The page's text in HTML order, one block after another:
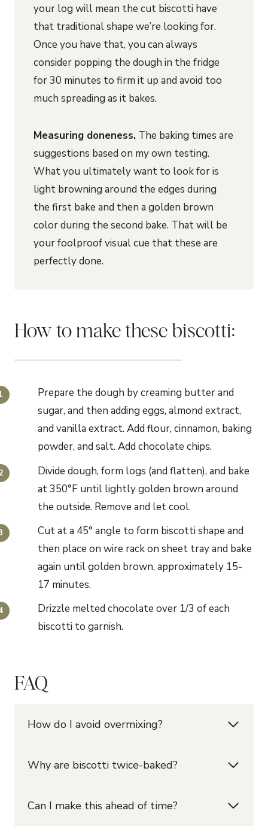
your log will mean the cut biscotti have
that traditional shape we’re looking for.
Once you have that, you can always
consider popping the dough in the fridge
for 30 minutes to firm it up and avoid too
much spreading as it bakes.
Measuring doneness. The baking times are
suggestions based on my own testing.
What you ultimately want to look for is
light browning around the edges during
the first bake and then a golden brown
color during the second bake. That will be
your foolproof visual cue that these are
perfectly done.
How to make these biscotti:
Prepare the dough by creaming butter and
sugar, and then adding eggs, almond extract,
and vanilla extract. Add flour, cinnamon, baking
powder, and salt. Add chocolate chips.
Divide dough, form logs (and flatten), and bake
at 350°F until lightly golden brown around
the outside. Remove and let cool.
Cut at a 45° angle to form biscotti shape and
then place on wire rack on sheet tray and bake
again until golden brown, approximately 15-
17 minutes.
Drizzle melted chocolate over 1/3 of each
biscotti to garnish.
FAQ
How do I avoid overmixing?
Why are biscotti twice-baked?
Can I make this ahead of time?